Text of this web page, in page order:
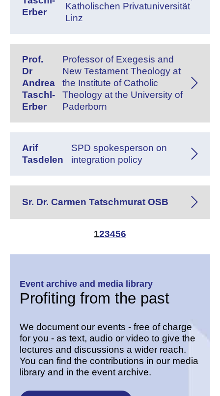
Erber
Katholischen Privatuniversität
Linz
Prof.
Dr
Andrea
Taschl-
Erber
Professor of Exegesis and
New Testament Theology at
the Institute of Catholic
Theology at the University of
Paderborn
Arif
Tasdelen
SPD spokesperson on
integration policy
Sr. Dr. Carmen Tatschmurat OSB
123456
Event archive and media library
Profiting from the past
We document our events - free of charge
for you - as text, audio or video to give the
lectures and discussions a wider reach.
You can find the contributions in our media
library and in the event archive.